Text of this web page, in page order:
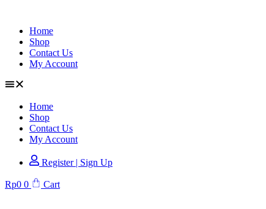
Home
Shop
Contact Us
My Account
Home
Shop
Contact Us
My Account
Register | Sign Up
Rp0 0
Cart